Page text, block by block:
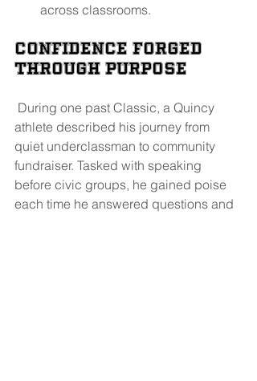
across classrooms.
Confidence Forged
Through Purpose
athlete described his journey from
quiet underclassman to community
fundraiser. Tasked with speaking
before civic groups, he gained poise
each time he answered questions and